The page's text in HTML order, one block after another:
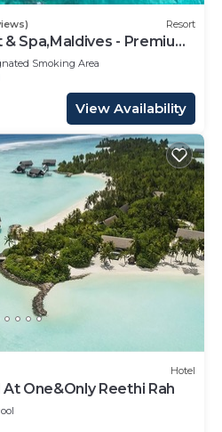
Resort
Spa,Maldives - Premium
Transfers
Smoking Area
View Availability
Hotel
One&Only Reethi Rah